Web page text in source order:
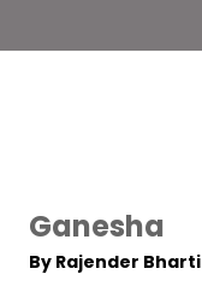
Ganesha
By Rajender Bharti